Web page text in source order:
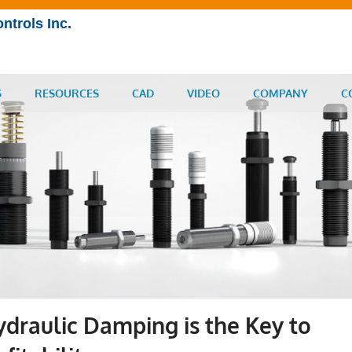
Inc.
RESOURCES CAD VIDEO COMPANY
Damping is the Key to